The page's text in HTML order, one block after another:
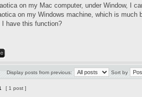
on my Mac computer, under Window, I
on my Windows machine, which is much
have this function?
Display posts from previous: Sort by
[ 1 post ]